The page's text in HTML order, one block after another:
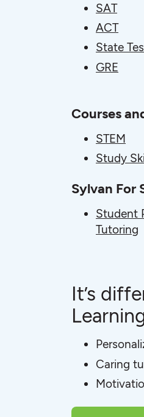
SAT
ACT
State
GRE
Courses
STEM
Study
Sylvan For
Student
Tutoring
It’s
Caring